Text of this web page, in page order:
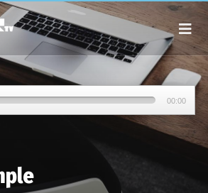
Reproductor
de
00:00